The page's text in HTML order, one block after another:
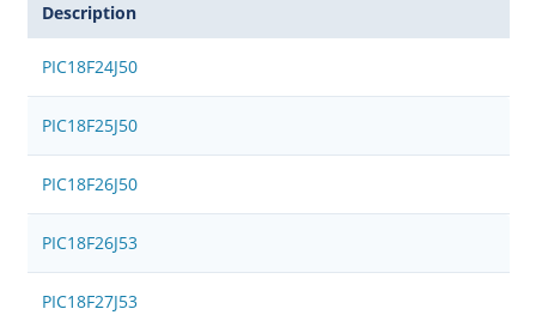
Description
PIC18F24J50
PIC18F25J50
PIC18F26J50
PIC18F26J53
PIC18F27J53